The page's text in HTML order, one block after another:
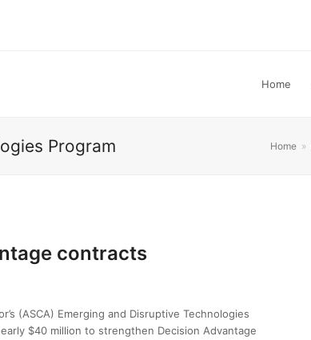
Home
Program Home »
contracts
(ASCA) Emerging and Disruptive Technologies
$40 million to strengthen Decision Advantage